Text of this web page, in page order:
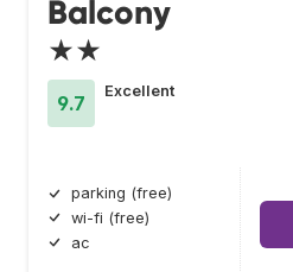
Balcony
★★
9.7
Excellent
parking (free)
wi-fi (free)
ac